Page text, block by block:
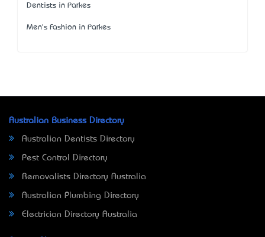
Dentists in Parkes
Men's Fashion in Parkes
Australian Business Directory
Australian Dentists Directory
Pest Control Directory
Removalists Directory Australia
Australian Plumbing Directory
Electrician Directory Australia